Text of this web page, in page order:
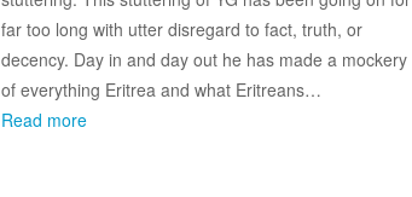
far too long with utter disregard to fact, truth, or
decency. Day in and day out he has made a mockery
of everything Eritrea and what Eritreans…
Read more